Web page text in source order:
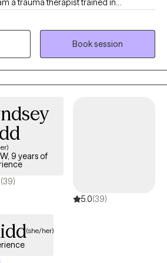
wonderful people who face challenges
their maximum potential. If your
life, career, school, or in relationships.
alone can result in high levels of
low self-worth, and emotional
lead to many other issues that can
supportive environment. I can help you to move forward!
Book session
9 years of
(39)
5.0(39)
(she/her)